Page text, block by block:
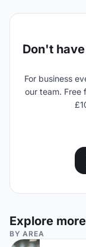
Don't
For business
our team. Free
Explore
BY AREA